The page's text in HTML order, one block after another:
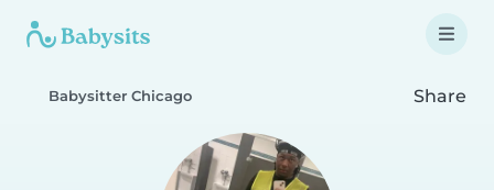
Babysitter Chicago Share